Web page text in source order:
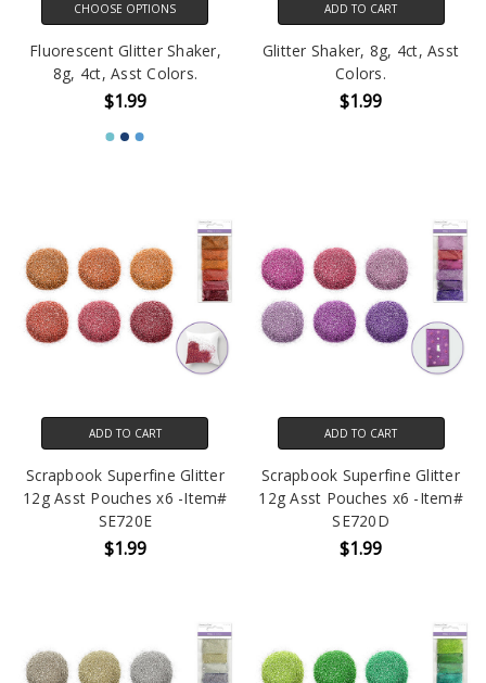
CHOOSE OPTIONS
Fluorescent Glitter Shaker,
8g, 4ct, Asst Colors.
$1.99
ADD TO CART
Glitter Shaker, 8g, 4ct, Asst
Colors.
$1.99
ADD TO CART
Scrapbook Superfine Glitter
12g Asst Pouches x6 -Item#
SE720E
$1.99
ADD TO CART
Scrapbook Superfine Glitter
12g Asst Pouches x6 -Item#
SE720D
$1.99